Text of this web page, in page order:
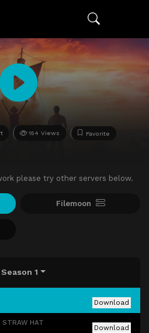
154 Views Favorite
please try other servers below.
Filemoon
Season 1
Download
STRAW HAT
Download